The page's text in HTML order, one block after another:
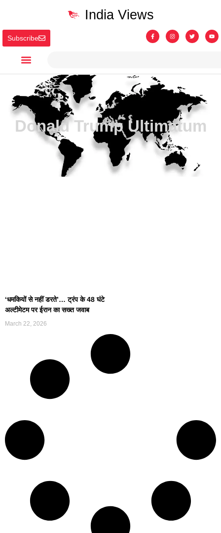
Subscribe
India Views
Donald Trump Ultimatum
‘धमकियों से नहीं डरते’… ट्रंप के 48 घंटे
अल्टीमेटम पर ईरान का सख्त जवाब
March 22, 2026